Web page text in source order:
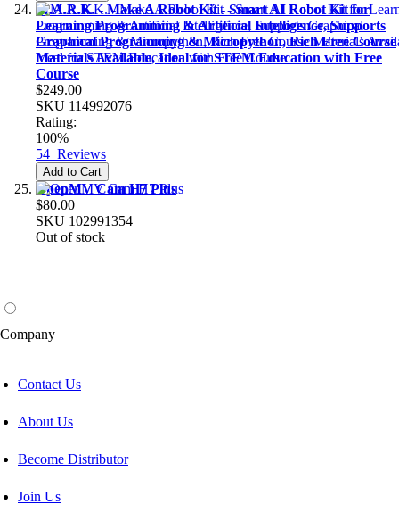
M.A.R.K. - Make A Robot Kit - Smart AI Robot Kit for
Learning Programming & Artificial Intelligence, Supports
Graphical Programming & Micropython, Rich Free Course
Materials Available, Ideal for STEM Education with Free
Course
$249.00
SKU 114992076
Rating:
100%
54 Reviews
Add to Cart
OpenMV Cam H7 Plus
$80.00
SKU 102991354
Out of stock
Company
Contact Us
About Us
Become Distributor
Join Us